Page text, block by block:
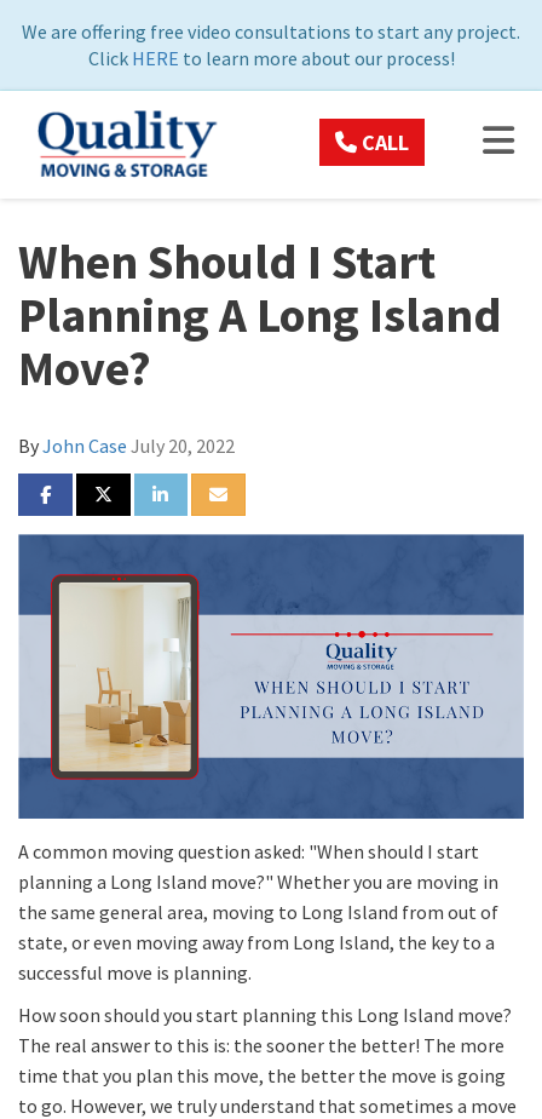
We are offering free video consultations to start any project.
Click HERE to learn more about our process!
CALL
When Should I Start
Planning A Long Island
Move?
ByJohn Case July 20, 2022
SHARE ON FACEBOOK
SHARE ON TWITTER
SHARE ON LINKEDIN
SHARE VIA EMAIL
A common moving question asked: "When should I start
planning a Long Island move?" Whether you are moving in
the same general area, moving to Long Island from out of
state, or even moving away from Long Island, the key to a
successful move is planning.
How soon should you start planning this Long Island move?
The real answer to this is: the sooner the better! The more
time that you plan this move, the better the move is going
to go. However, we truly understand that sometimes a move